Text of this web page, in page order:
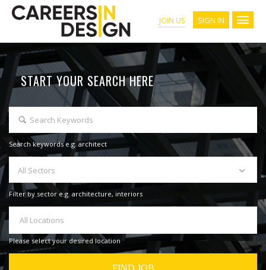
JOIN US SIGN IN
START YOUR SEARCH HERE
Search keywords e.g. architect
All Sectors
Filter by sector e.g. architecture, interiors
All Locations
Please select your desired location